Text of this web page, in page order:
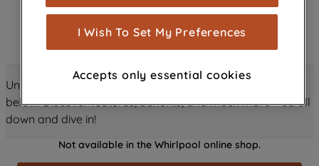
Unlock all the amazing details about this product just
below! Discover features, benefits, and much more – scroll
down and dive in!
Not available in the Whirlpool online shop.
measurement (performance cookies), to
show you advertising tailored to your
browsing habits, interactions with our
through third parties and on other
improve the effectiveness of our
profiling cookies). See our Cookie
I Wish To Set My Preferences
Accepts only essential cookies